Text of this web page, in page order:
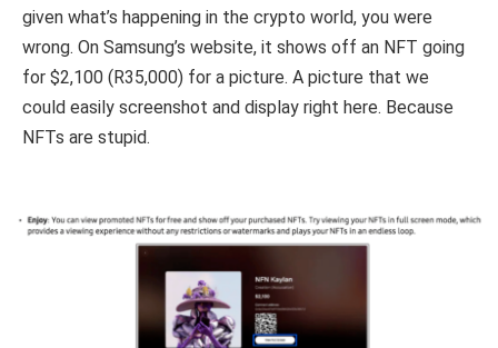
given what’s happening in the crypto world, you were
wrong. On Samsung’s website, it shows off an NFT going
for $2,100 (R35,000) for a picture. A picture that we
could easily screenshot and display right here. Because
NFTs are stupid.